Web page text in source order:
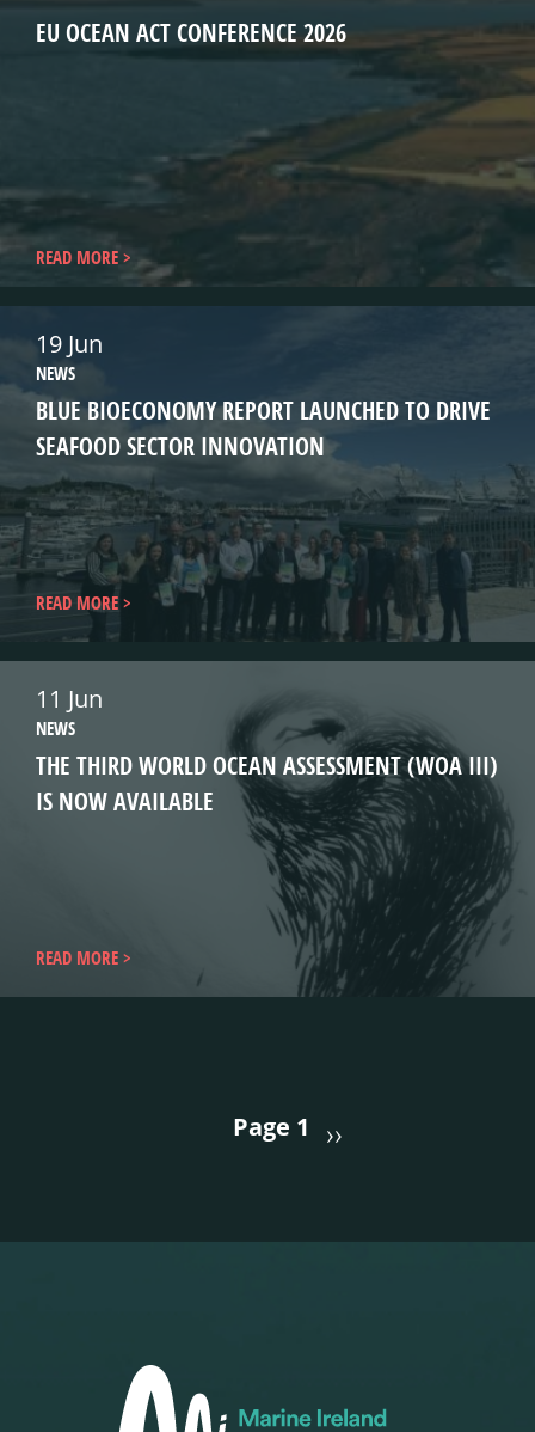
EU OCEAN ACT CONFERENCE 2026
READ MORE
19 Jun
NEWS
BLUE BIOECONOMY REPORT LAUNCHED TO DRIVE
SEAFOOD SECTOR INNOVATION
READ MORE
11 Jun
NEWS
THE THIRD WORLD OCEAN ASSESSMENT (WOA III)
IS NOW AVAILABLE
READ MORE
Page 1 ››